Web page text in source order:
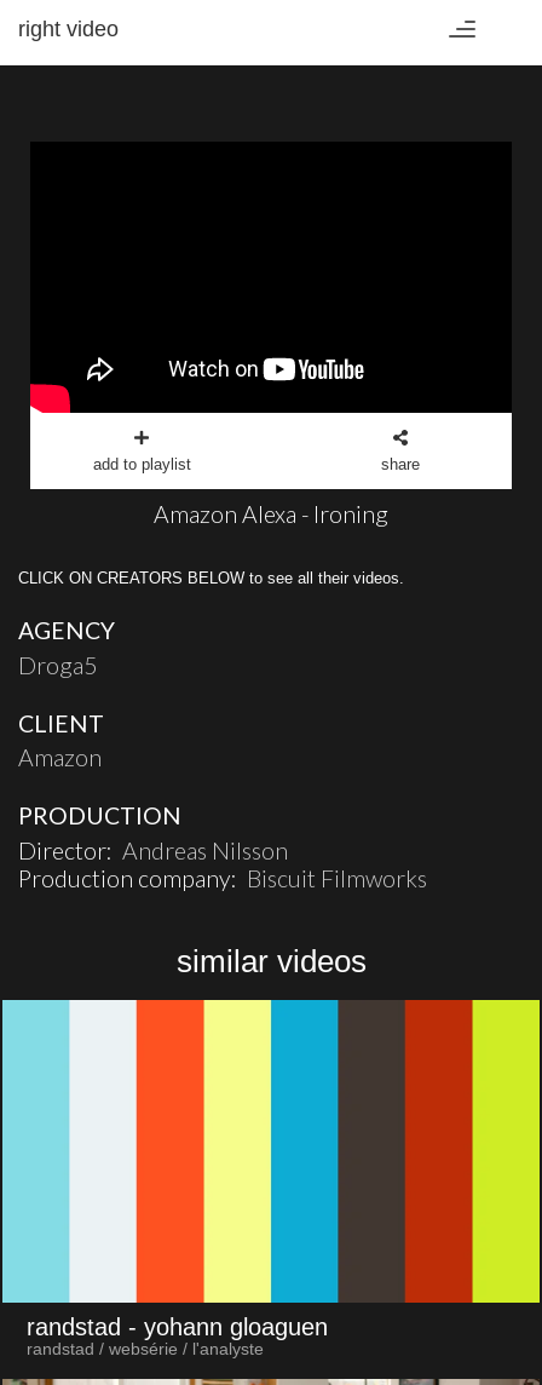
Toggle
right video
add to playlist share
Amazon Alexa - Ironing
CLICK ON CREATORS BELOW to see all their videos.
AGENCY
Droga5
CLIENT
Amazon
PRODUCTION
Director: Andreas Nilsson
Production company: Biscuit Filmworks
similar videos
randstad - yohann gloaguen
randstad / websérie / l'analyste